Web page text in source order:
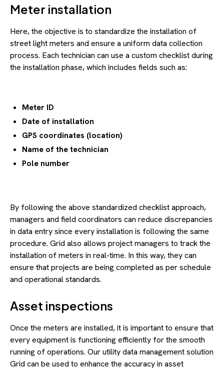
Meter installation
Here, the objective is to standardize the installation of
street light meters and ensure a uniform data collection
process. Each technician can use a custom checklist during
the installation phase, which includes fields such as:
Meter ID
Date of installation
GPS coordinates (location)
Name of the technician
Pole number
By following the above standardized checklist approach,
managers and field coordinators can reduce discrepancies
in data entry since every installation is following the same
procedure. Grid also allows project managers to track the
installation of meters in real-time. In this way, they can
ensure that projects are being completed as per schedule
and operational standards.
Asset inspections
Once the meters are installed, it is important to ensure that
every equipment is functioning efficiently for the smooth
running of operations. Our utility data management solution
Grid can be used to enhance the accuracy in asset